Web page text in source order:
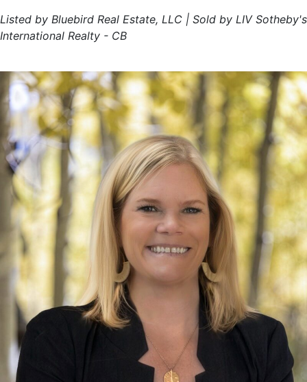
Listed by Bluebird Real Estate, LLC | Sold by LIV Sotheby's
International Realty - CB